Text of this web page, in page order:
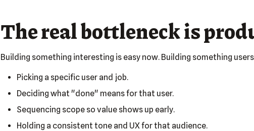
The real bottleneck is
Building something interesting is easy now. Building something
Picking a specific user and job.
Deciding what "done" means for that user.
Sequencing scope so value shows up early.
Holding a consistent tone and UX for that audience.